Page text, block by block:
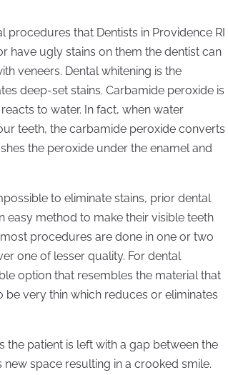
that Dentists in Providence RI
have ugly stains on them the dentist can
veneers. Dental whitening is the
deep-set stains. Carbamide peroxide is
to water. In fact, when water
teeth, the carbamide peroxide converts
the peroxide under the enamel and
to eliminate stains, prior dental
easy method to make their visible teeth
procedures are done in one or two
one of lesser quality. For dental
option that resembles the material that
very thin which reduces or eliminates
the patient is left with a gap between the
space resulting in a crooked smile.